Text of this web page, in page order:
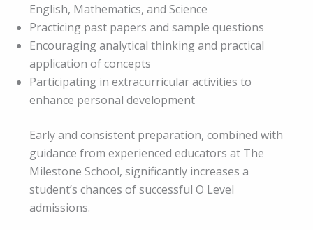
English, Mathematics, and Science
Practicing past papers and sample questions
Encouraging analytical thinking and practical
application of concepts
Participating in extracurricular activities to
enhance personal development
Early and consistent preparation, combined with
guidance from experienced educators at The
Milestone School, significantly increases a
student’s chances of successful O Level
admissions.